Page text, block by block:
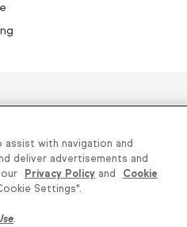
of small
My Personal Information
with navigation and
deliver advertisements and
Privacy Policy and
Cookie
Settings".
.